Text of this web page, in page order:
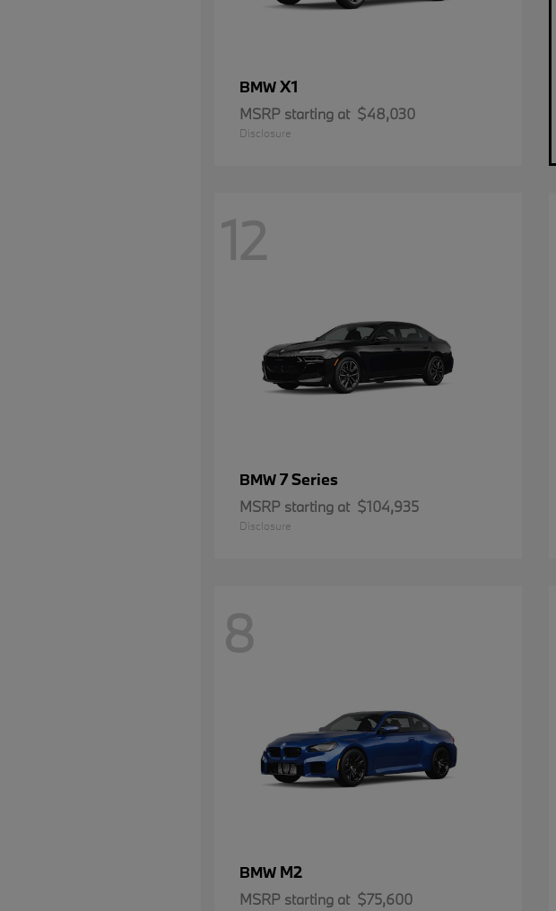
BMWX1
MSRP starting at $48,030
Disclosure
12
BMW7 Series
MSRP starting at $104,935
Disclosure
8
BMW M2
MSRP starting at $75,600